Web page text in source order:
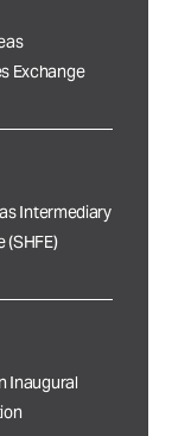
Exchange
Intermediary
(SHFE)
Inaugural